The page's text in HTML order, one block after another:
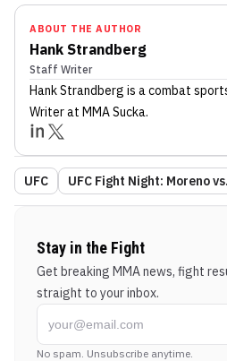
ABOUT THE AUTHOR
Hank Strandberg
Staff Writer
Hank Strandberg is a combat
Writerat MMA Sucka.
UFC UFC Fight Night: Moreno
Stay in the Fight
Get breaking MMA news, fight
straight to your inbox.
No spam. Unsubscribe anytime.